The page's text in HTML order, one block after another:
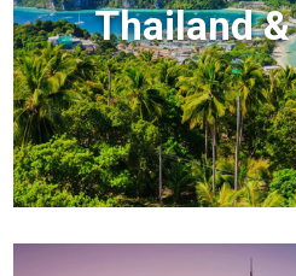
Thailand